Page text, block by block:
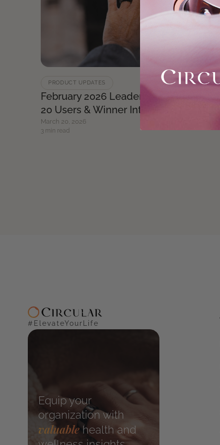
PRODUCT UPDATES
February 2026 Leaderboard Recap: Top
20 Users & Winner Interview
March 20, 2026
3 min read
#ElevateYourLife
Equip your
organization with
valuable health and